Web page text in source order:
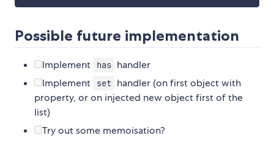
Possible future implementation
Implement has handler
Implement
set handler (on first object with
property, or on injected new object first of the
list)
Try out some memoisation?